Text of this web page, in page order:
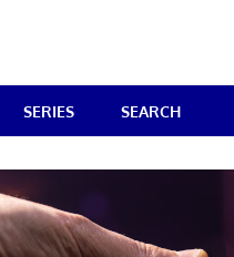
SERIES SEARCH